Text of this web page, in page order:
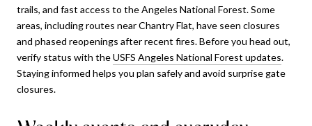
trails, and fast access to the Angeles National Forest. Some
areas, including routes near Chantry Flat, have seen closures
and phased reopenings after recent fires. Before you head out,
verify status with theUSFS Angeles National Forest updates.
Staying informed helps you plan safely and avoid surprise gate
closures.